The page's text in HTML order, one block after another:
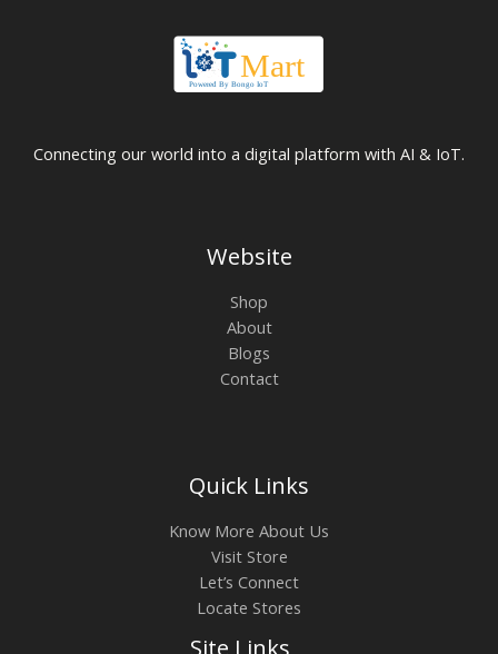
Connecting our world into a digital platform with AI & IoT.
Website
Shop
About
Blogs
Contact
Quick Links
Know More About Us
Visit Store
Let’s Connect
Locate Stores
Site Links